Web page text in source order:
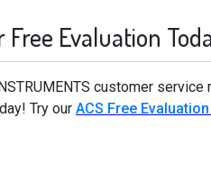
Free Evaluation
customer
Try our ACS Free